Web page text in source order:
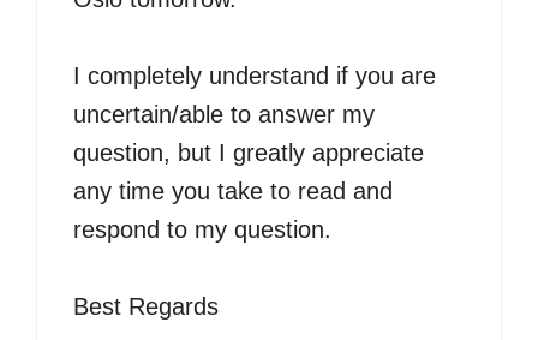
I completely understand if you are
uncertain/able to answer my
question, but I greatly appreciate
any time you take to read and
respond to my question.
Best Regards